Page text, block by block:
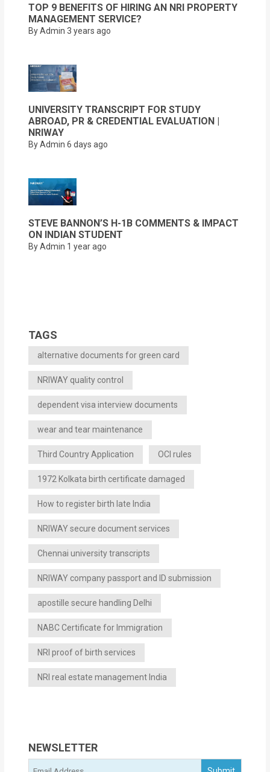
TOP 9 BENEFITS OF HIRING AN NRI PROPERTY
MANAGEMENT SERVICE?
By Admin 3 years ago
UNIVERSITY TRANSCRIPT FOR STUDY
ABROAD, PR & CREDENTIAL EVALUATION |
NRIWAY
By Admin 6 days ago
STEVE BANNON’S H-1B COMMENTS & IMPACT
ON INDIAN STUDENT
By Admin 1 year ago
TAGS
alternative documents for green card
NRIWAY quality control
dependent visa interview documents
wear and tear maintenance
Third Country Application OCI rules
1972 Kolkata birth certificate damaged
How to register birth late India
NRIWAY secure document services
Chennai university transcripts
NRIWAY company passport and ID submission
apostille secure handling Delhi
NABC Certificate for Immigration
NRI proof of birth services
NRI real estate management India
NEWSLETTER